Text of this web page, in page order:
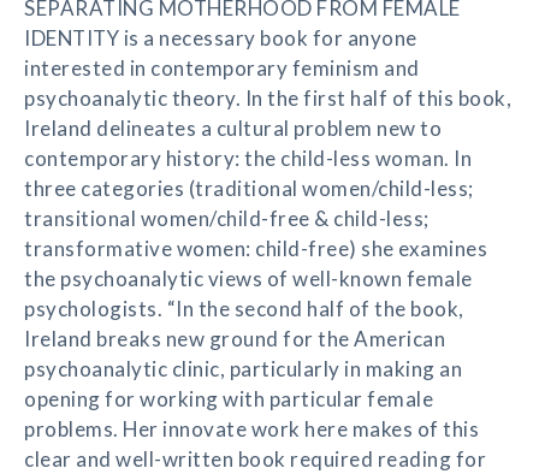
SEPARATING MOTHERHOOD FROM FEMALE
IDENTITY is a necessary book for anyone
interested in contemporary feminism and
psychoanalytic theory. In the first half of this book,
Ireland delineates a cultural problem new to
contemporary history: the child-less woman. In
three categories (traditional women/child-less;
transitional women/child-free & child-less;
transformative women: child-free) she examines
the psychoanalytic views of well-known female
psychologists. “In the second half of the book,
Ireland breaks new ground for the American
psychoanalytic clinic, particularly in making an
opening for working with particular female
problems. Her innovate work here makes of this
clear and well-written book required reading for